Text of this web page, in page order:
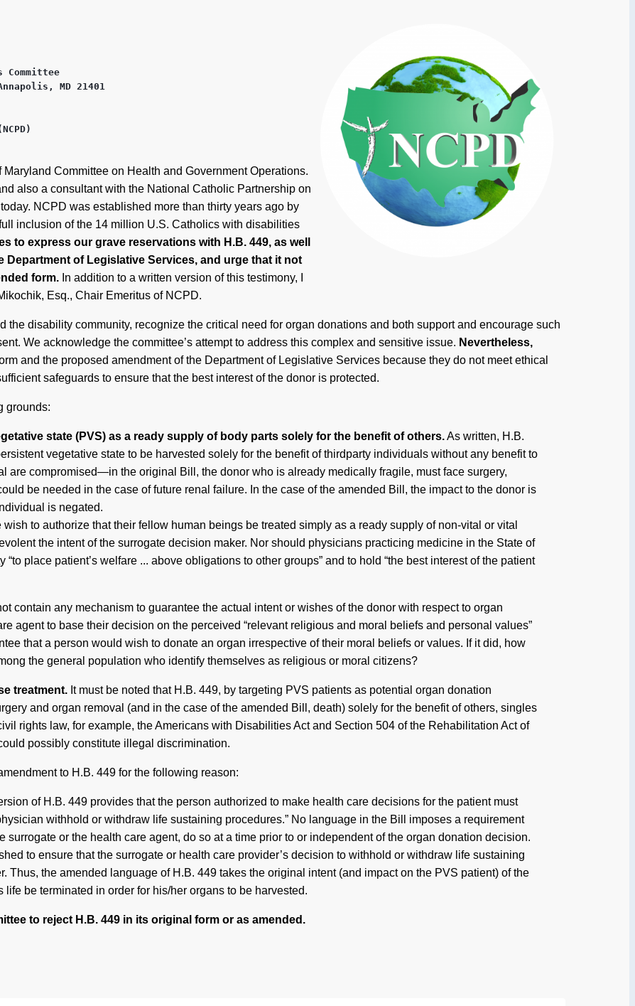
Committee
MD 21401
Maryland Committee on Health and Government Operations.
also a consultant with the National Catholic Partnership on
NCPD was established more than thirty years ago by
inclusion of the 14 million U.S. Catholics with disabilities
to express our grave reservations with H.B. 449, as well
of Legislative Services, and urge that it not
form. In addition to a written version of this testimony, I
Esq., Chair Emeritus of NCPD.
the disability community, recognize the critical need for organ donations and both support and encourage such
We acknowledge the committee’s attempt to address this complex and sensitive issue. Nevertheless,
and the proposed amendment of the Department of Legislative Services because they do not meet ethical
safeguards to ensure that the best interest of the donor is protected.
grounds:
state (PVS) as a ready supply of body parts solely for the benefit of others.As written, H.B.
vegetative state to be harvested solely for the benefit of thirdparty individuals without any benefit to
are compromised—in the original Bill, the donor who is already medically fragile, must face surgery,
be needed in the case of future renal failure. In the case of the amended Bill, the impact to the donor is
is negated.
wish to authorize that their fellow human beings be treated simply as a ready supply of non-vital or vital
the intent of the surrogate decision maker. Nor should physicians practicing medicine in the State of
place patient’s welfare ... above obligations to other groups” and to hold “the best interest of the patient
contain any mechanism to guarantee the actual intent or wishes of the donor with respect to organ
agent to base their decision on the perceived “relevant religious and moral beliefs and personal values”
that a person would wish to donate an organ irrespective of their moral beliefs or values. If it did, how
the general population who identify themselves as religious or moral citizens?
treatment. It must be noted that H.B. 449, by targeting PVS patients as potential organ donation
and organ removal (and in the case of the amended Bill, death) solely for the benefit of others, singles
rights law, for example, the Americans with Disabilities Act and Section 504 of the Rehabilitation Act of
possibly constitute illegal discrimination.
to H.B. 449 for the following reason:
of H.B. 449 provides that the person authorized to make health care decisions for the patient must
withhold or withdraw life sustaining procedures.” No language in the Bill imposes a requirement
surrogate or the health care agent, do so at a time prior to or independent of the organ donation decision.
to ensure that the surrogate or health care provider’s decision to withhold or withdraw life sustaining
Thus, the amended language of H.B. 449 takes the original intent (and impact on the PVS patient) of the
life be terminated in order for his/her organs to be harvested.
to reject H.B. 449 in its original form or as amended.